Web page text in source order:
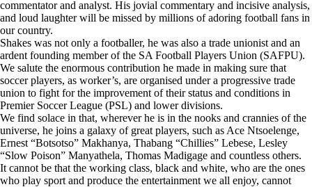
commentator and analyst. His jovial commentary and incisive analysis,
and loud laughter will be missed by millions of adoring football fans in
our country.
Shakes was not only a footballer, he was also a trade unionist and an
ardent founding member of the SA Football Players Union (SAFPU).
We salute the enormous contribution he made in making sure that
soccer players, as worker’s, are organised under a progressive trade
union to fight for the improvement of their status and conditions in
Premier Soccer League (PSL) and lower divisions.
We find solace in that, wherever he is in the nooks and crannies of the
universe, he joins a galaxy of great players, such as Ace Ntsoelenge,
Ernest “Botsotso” Makhanya, Thabang “Chillies” Lebese, Lesley
“Slow Poison” Manyathela, Thomas Madigage and countless others.
It cannot be that the working class, black and white, who are the ones
who play sport and produce the entertainment we all enjoy, cannot